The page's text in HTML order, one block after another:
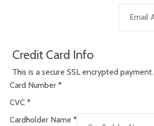
Credit Card Info
This is a secure SSL encrypted payment.
Card Number *
CVC *
Cardholder Name *